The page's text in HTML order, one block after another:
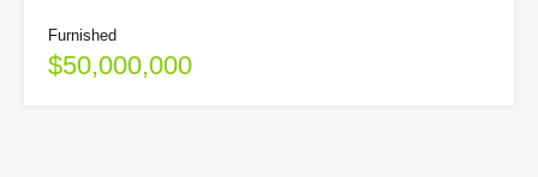
Furnished
$50,000,000